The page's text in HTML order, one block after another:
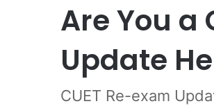
Are You a
Update
CUET Re-exam